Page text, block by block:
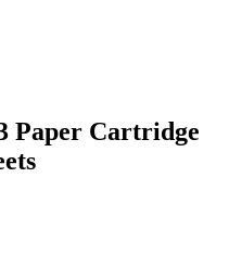
Paper Cartridge